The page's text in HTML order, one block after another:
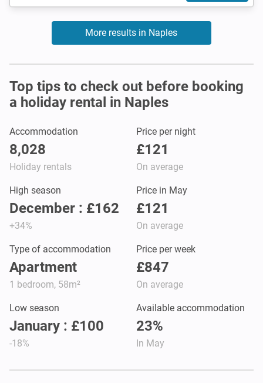
More results in Naples
Top tips to check out before booking
a holiday rental in Naples
Accommodation
8,028
Holiday rentals
Price per night
£121
On average
High season
December : £162
+34%
Price in May
£121
On average
Type of accommodation
Apartment
1 bedroom, 58m²
Price per week
£847
On average
Low season
January : £100
-18%
Available accommodation
23%
In May